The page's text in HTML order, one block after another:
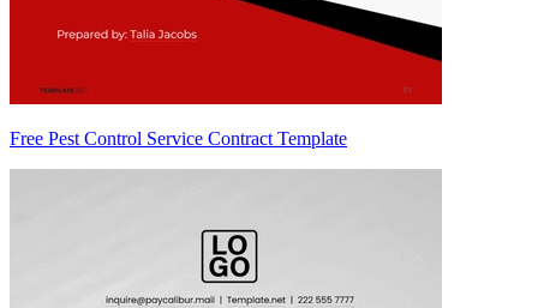
Free Pest Control Service Contract Template